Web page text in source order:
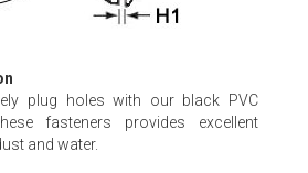
plug holes with our black PVC
fasteners provides excellent
and water.